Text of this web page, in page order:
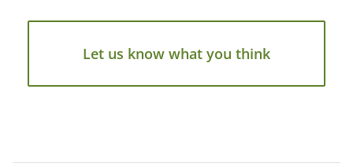
Let us know what you think